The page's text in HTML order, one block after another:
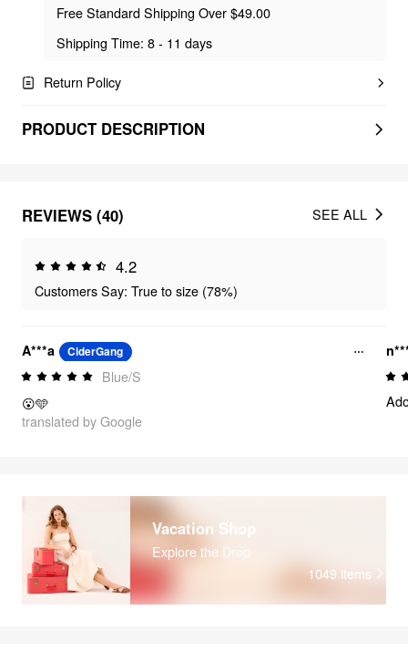
Free Standard Shipping Over $49.00
Shipping Time: 8 - 11 days
Return Policy
PRODUCT DESCRIPTION
REVIEWS (40)
4.2
Customers Say: True to size (78%)
SEE ALL
A***a CiderGang
Blue/S
😮🩵
translated by Google
Vacation Shop
Explore the Drop
1049 items